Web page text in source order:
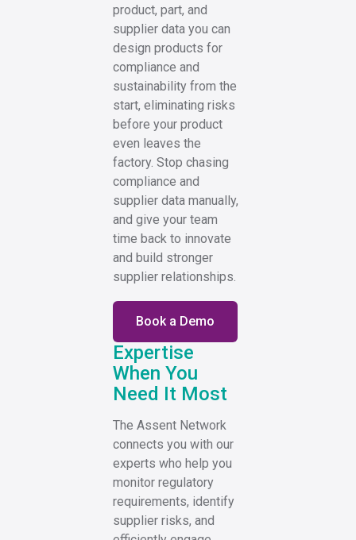
product, part, and
supplier data you can
design products for
compliance and
sustainability from the
start, eliminating risks
before your product
even leaves the
factory. Stop chasing
compliance and
supplier data manually,
and give your team
time back to innovate
and build stronger
supplier relationships.
Book a Demo
Expertise
When You
Need It Most
The Assent Network
connects you with our
experts who help you
monitor regulatory
requirements, identify
supplier risks, and